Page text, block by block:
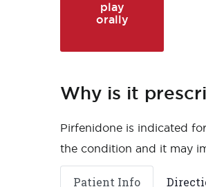
play
orally
Why is it
Pirfenidone is indicated
the condition and it may
Patient Info